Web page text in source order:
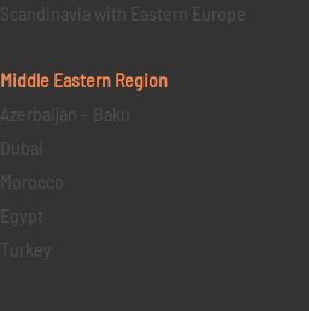
Scandinavia with Eastern Europe
Middle Eastern Region
Azerbaijan – Baku
Dubai
Morocco
Egypt
Turkey